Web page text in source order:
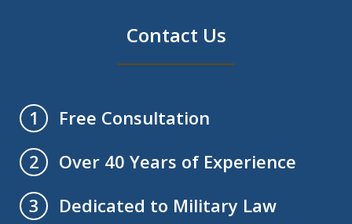
Contact Us
1
Free Consultation
2
Over 40 Years of Experience
3
Dedicated to Military Law